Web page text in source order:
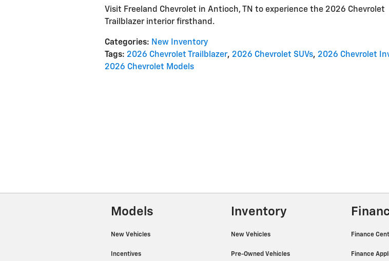
Visit Freeland Chevrolet in Antioch, TN to experience the 2026 Chevrolet
Trailblazer interior firsthand.
Categories: New Inventory
Tags: 2026 Chevrolet Trailblazer, 2026 Chevrolet SUVs, 2026 Chevrolet
2026 Chevrolet Models
Models
New Vehicles
Incentives
Inventory
New Vehicles
Pre-Owned Vehicles
Finance
Finance